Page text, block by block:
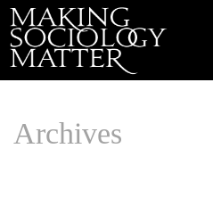
Archives